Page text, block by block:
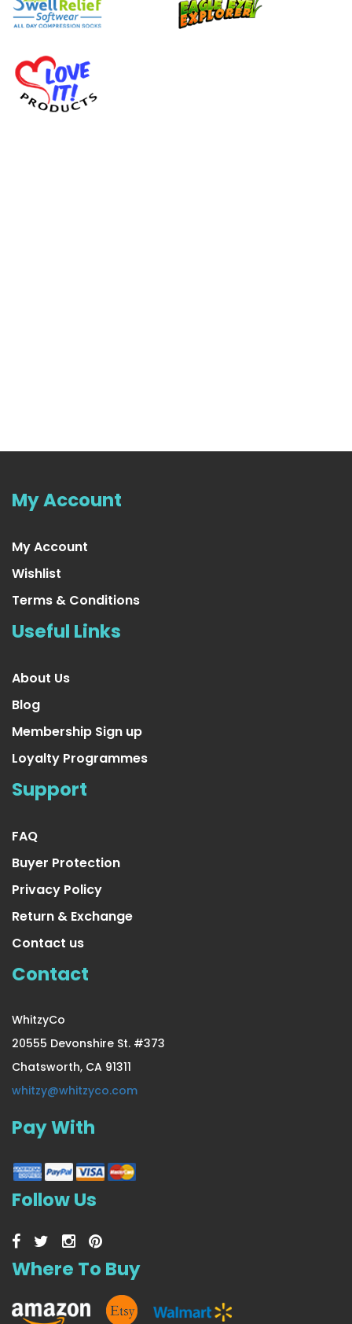
My Account
My Account
Wishlist
Terms & Conditions
Useful Links
About Us
Blog
Membership Sign up
Loyalty Programmes
Support
FAQ
Buyer Protection
Privacy Policy
Return & Exchange
Contact us
Contact
WhitzyCo
20555 Devonshire St. #373
Chatsworth, CA 91311
whitzy@whitzyco.com
Pay With
Follow Us
Where To Buy